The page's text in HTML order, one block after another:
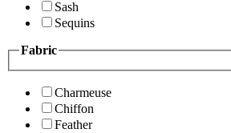
Sash
Sequins
Fabric
Charmeuse
Chiffon
Feather